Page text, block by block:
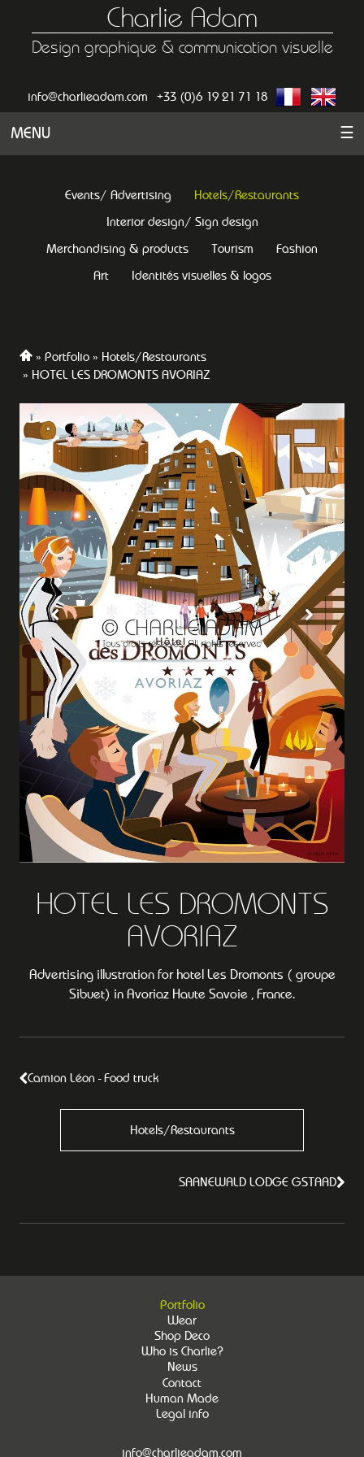
Charlie Adam
Design graphique & communication visuelle
info@charlieadam.com +33 (0)6 19 21 71 18
MENU ☰
Events/ Advertising
Hotels/Restaurants
Interior design/ Sign design
Merchandising & products
Tourism
Fashion
Art
Identités visuelles & logos
Portfolio
Hotels/Restaurants
HOTEL LES DROMONTS AVORIAZ
HOTEL LES DROMONTS
AVORIAZ
Advertising illustration for hotel Les Dromonts ( groupe
Sibuet) in Avoriaz Haute Savoie , France.
Camion Léon - Food truck
Hotels/Restaurants
SAANEWALD LODGE GSTAAD
Portfolio
Wear
Shop Deco
Who is Charlie?
News
Contact
Human Made
Legal info
info@charlieadam.com